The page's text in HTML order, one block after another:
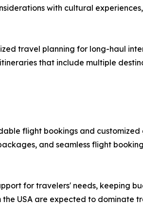
with cultural
travel planning for long-haul
that include multiple
flight bookings and customized
and seamless flight
for travelers' needs, keeping
USA are expected to dominate